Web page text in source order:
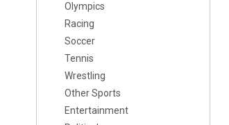
Olympics
Racing
Soccer
Tennis
Wrestling
Other Sports
Entertainment